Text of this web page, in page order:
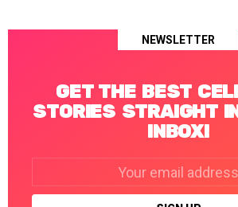
NEWSLETTER
GET THE BEST
STORIES STRAIGHT
INBOX!